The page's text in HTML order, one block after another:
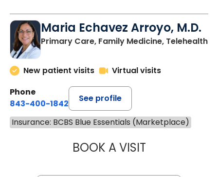
Maria Echavez Arroyo, M.D.
Primary Care, Family Medicine, Telehealth
New patient visits
Virtual visits
Phone
843-400-1842
See profile
Insurance: BCBS Blue Essentials (Marketplace)
BOOK A VISITMARIA